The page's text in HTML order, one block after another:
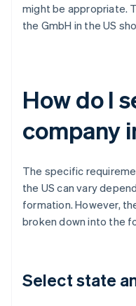
might be appropriate.
the GmbH in the US
How do I
company
The specific
the US can vary
formation. However,
broken down into the
Select state